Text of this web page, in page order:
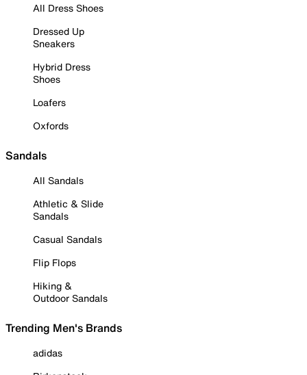
All Dress Shoes
Dressed Up
Sneakers
Hybrid Dress
Shoes
Loafers
Oxfords
Sandals
All Sandals
Athletic & Slide
Sandals
Casual Sandals
Flip Flops
Hiking &
Outdoor Sandals
Trending Men's Brands
adidas